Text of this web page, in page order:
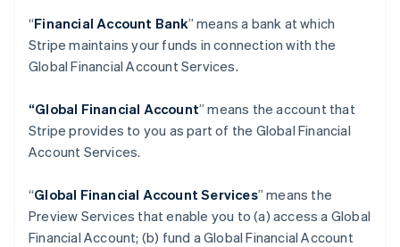
“Financial Account Bank” means a bank at which
Stripe maintains your funds in connection with the
Global Financial Account Services.
“Global Financial Account” means the account that
Stripe provides to you as part of the Global Financial
Account Services.
“Global Financial Account Services” means the
Preview Services that enable you to (a) access a Global
Financial Account; (b) fund a Global Financial Account